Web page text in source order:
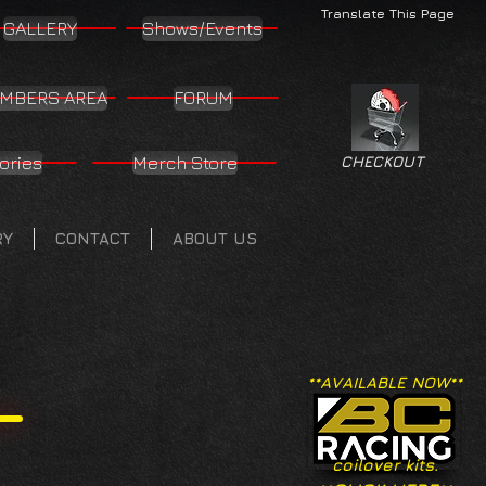
Translate This Page
GALLERY Shows/Events
AREA FORUM
Merch Store
CONTACT ABOUT US
CHECKOUT
**AVAILABLE NOW**
coilover kits.